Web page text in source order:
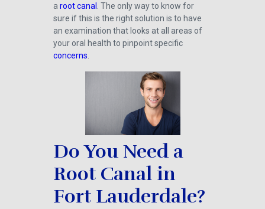
aroot canal . The only way to know for
sure if this is the right solution is to have
an examination that looks at all areas of
your oral health to pinpoint specific
concerns.
Do You Need a
Root Canal in
Fort Lauderdale?